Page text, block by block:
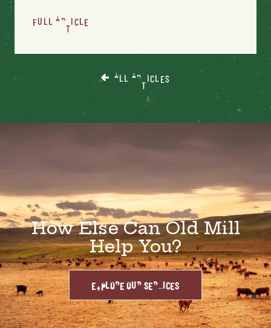
FULL ARTICLE
ALL ARTICLES
How Else Can Old Mill
Help You?
EXPLORE OUR SERVICES